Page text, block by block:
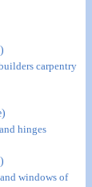
carpentry
hinges
windows of